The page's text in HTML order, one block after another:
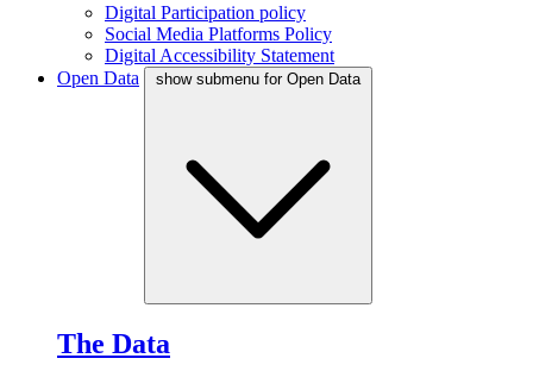
Digital Participation policy
Social Media Platforms Policy
Digital Accessibility Statement
Open Data
show submenu for Open Data
The Data